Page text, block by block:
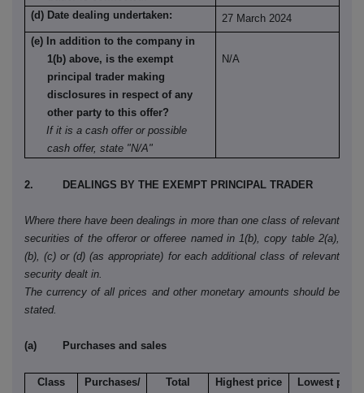
(d) Date dealing undertaken:
27 March 2024
(e) In addition to the company in
1(b) above, is the exempt
principal trader making
disclosures in respect of any
other party to this offer?
If it is a cash offer or possible
cash offer, state "N/A"
N/A
2. DEALINGS BY THE EXEMPT PRINCIPAL TRADER
Where there have been dealings in more than one class of relevant
securities of the offeror or offeree named in 1(b), copy table 2(a),
(b), (c) or (d) (as appropriate) for each additional class of relevant
security dealt in.
The currency of all prices and other monetary amounts should be
stated.
(a) Purchases and sales
Class
Purchases/
Total
Highest price
Lowest price